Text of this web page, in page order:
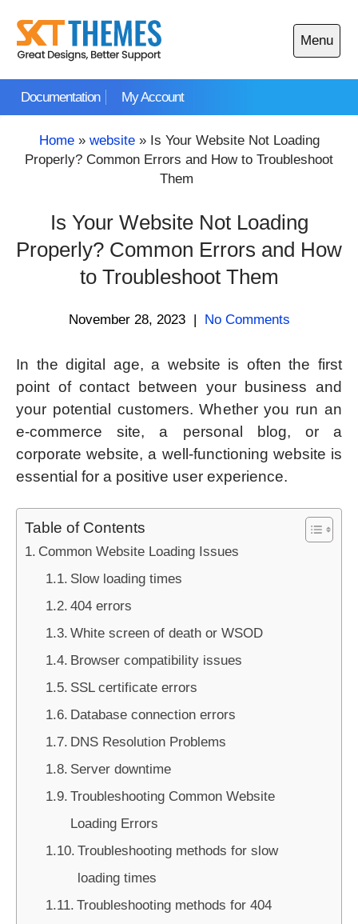
content
Documentation My Account
Menu
Open
main
Home» website» Is Your Website Not Loading
Properly? Common Errors and How to Troubleshoot
Them
Is Your Website Not Loading
Properly? Common Errors and How
to Troubleshoot Them
November 28, 2023 | No Comments
In the digital age, a website is often the first
point of contact between your business and
your potential customers. Whether you run an
e-commerce site, a personal blog, or a
corporate website, a well-functioning website is
essential for a positive user experience.
Table of Contents
Common Website Loading Issues
Slow loading times
404 errors
White screen of death or WSOD
Browser compatibility issues
SSL certificate errors
Database connection errors
DNS Resolution Problems
Server downtime
Troubleshooting Common Website
Loading Errors
Troubleshooting methods for slow
loading times
Troubleshooting methods for 404